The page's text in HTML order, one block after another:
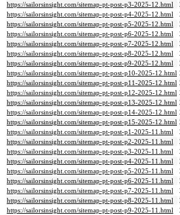
https://sailorsinsight.com/sitemap-pt-post-p3-2025-12.html
https://sailorsinsight.com/sitemap-pt-post-p4-2025-12.html
https://sailorsinsight.com/sitemap-pt-post-p5-2025-12.html
https://sailorsinsight.com/sitemap-pt-post-p6-2025-12.html
https://sailorsinsight.com/sitemap-pt-post-p7-2025-12.html
https://sailorsinsight.com/sitemap-pt-post-p8-2025-12.html
https://sailorsinsight.com/sitemap-pt-post-p9-2025-12.html
https://sailorsinsight.com/sitemap-pt-post-p10-2025-12.html
https://sailorsinsight.com/sitemap-pt-post-p11-2025-12.html
https://sailorsinsight.com/sitemap-pt-post-p12-2025-12.html
https://sailorsinsight.com/sitemap-pt-post-p13-2025-12.html
https://sailorsinsight.com/sitemap-pt-post-p14-2025-12.html
https://sailorsinsight.com/sitemap-pt-post-p15-2025-12.html
https://sailorsinsight.com/sitemap-pt-post-p1-2025-11.html
https://sailorsinsight.com/sitemap-pt-post-p2-2025-11.html
https://sailorsinsight.com/sitemap-pt-post-p3-2025-11.html
https://sailorsinsight.com/sitemap-pt-post-p4-2025-11.html
https://sailorsinsight.com/sitemap-pt-post-p5-2025-11.html
https://sailorsinsight.com/sitemap-pt-post-p6-2025-11.html
https://sailorsinsight.com/sitemap-pt-post-p7-2025-11.html
https://sailorsinsight.com/sitemap-pt-post-p8-2025-11.html
https://sailorsinsight.com/sitemap-pt-post-p9-2025-11.html